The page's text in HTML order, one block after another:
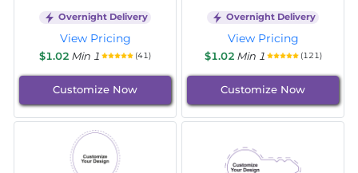
Overnight Delivery
View Pricing
$1.02 Min 1 (41)
Customize Now
Overnight Delivery
View Pricing
$1.02 Min 1 (121)
Customize Now